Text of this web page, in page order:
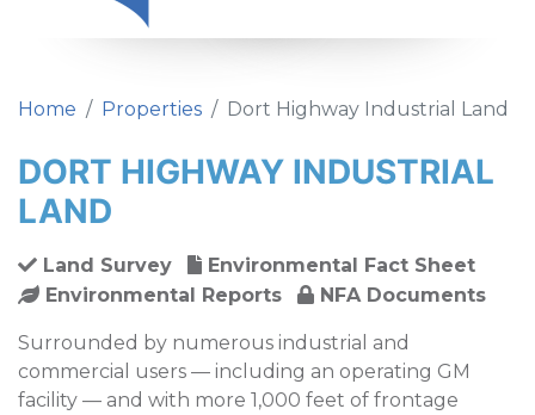
Home Properties Dort Highway Industrial Land
DORT HIGHWAY INDUSTRIAL
LAND
Land Survey
Environmental Fact Sheet
Environmental Reports
NFA Documents
Surrounded by numerous industrial and
commercial users — including an operating GM
facility — and with more 1,000 feet of frontage